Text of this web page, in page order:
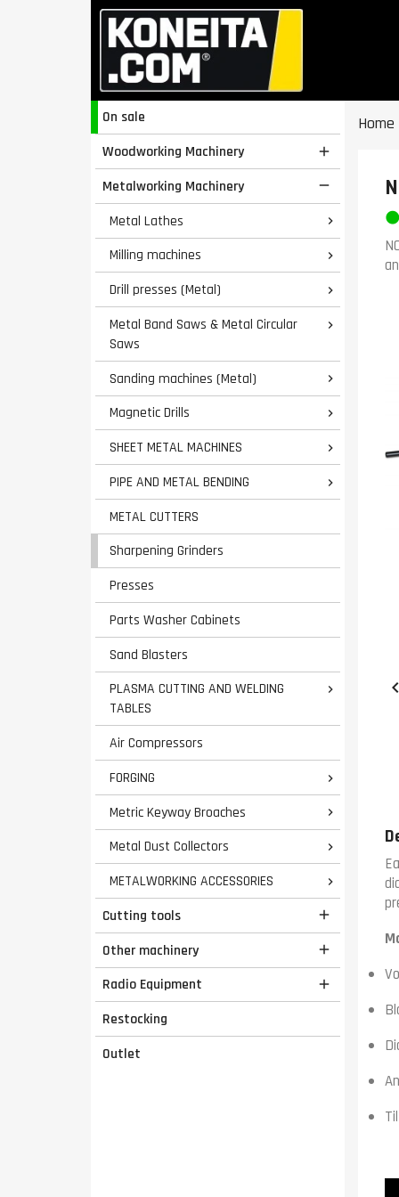
On sale
Woodworking Machinery

Metalworking Machinery 
Metal Lathes 
Milling machines 
Drill presses (Metal) 
Metal Band Saws & Metal Circular
Saws

Sanding machines (Metal) 
Magnetic Drills 
SHEET METAL MACHINES 
PIPE AND METAL BENDING 
METAL CUTTERS
Sharpening Grinders
Presses
Parts Washer Cabinets
Sand Blasters
PLASMA CUTTING AND WELDING
TABLES

Air Compressors
FORGING

Metric Keyway Broaches 
Metal Dust Collectors 
METALWORKING ACCESSORIES 
Cutting tools 
Other machinery 
Radio Equipment 
Restocking
Outlet
Home